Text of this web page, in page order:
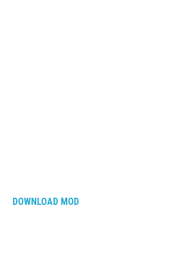
DOWNLOAD MOD